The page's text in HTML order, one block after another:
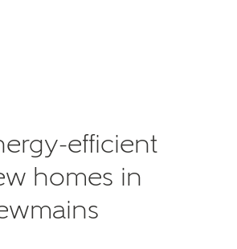
efficient
homes in